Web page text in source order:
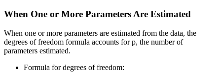
When One or More Parameters Are Estimated
When one or more parameters are estimated from the data, the
degrees of freedom formula accounts for p, the number of
parameters estimated.
Formula for degrees of freedom: